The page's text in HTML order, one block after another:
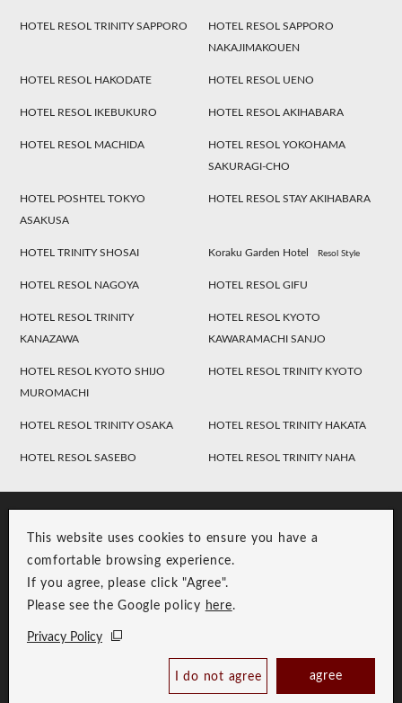
Book Now
This website uses cookies to ensure you have a
comfortable browsing experience.
If you agree, please click "Agree".
Please see the Google policy here.
Privacy Policy
I do not agree agree
HOTEL RESOL TRINITY SAPPORO
HOTEL RESOL SAPPORO
NAKAJIMAKOUEN
HOTEL RESOL HAKODATE HOTEL RESOL UENO
HOTEL RESOL IKEBUKURO HOTEL RESOL AKIHABARA
HOTEL RESOL MACHIDA
HOTEL RESOL YOKOHAMA
SAKURAGI-CHO
HOTEL POSHTEL TOKYO
ASAKUSA
HOTEL RESOL STAY AKIHABARA
HOTEL TRINITY SHOSAI Koraku Garden Hotel Resol Style
HOTEL RESOL NAGOYA HOTEL RESOL GIFU
HOTEL RESOL TRINITY
KANAZAWA
HOTEL RESOL KYOTO
KAWARAMACHI SANJO
HOTEL RESOL KYOTO SHIJO
MUROMACHI
HOTEL RESOL TRINITY KYOTO
HOTEL RESOL TRINITY OSAKA HOTEL RESOL TRINITY HAKATA
HOTEL RESOL SASEBO HOTEL RESOL TRINITY NAHA
Group Privacy Policy
Copyright © RESOL HOLDINGS CO., LTD. All Rights Reserved.